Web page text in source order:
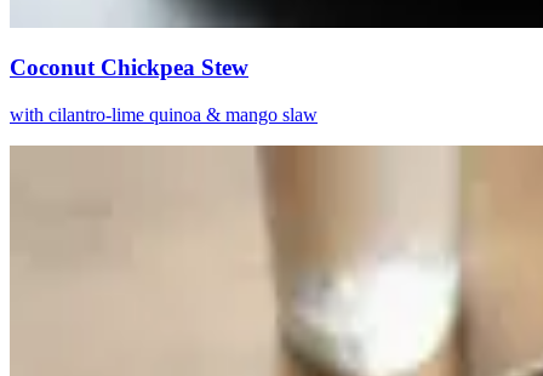
Coconut Chickpea Stew
with cilantro-lime quinoa & mango slaw